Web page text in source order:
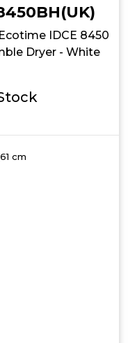
H
Tumble
Dryer
-
Black
IDCE 8450
Dryer - White
cm